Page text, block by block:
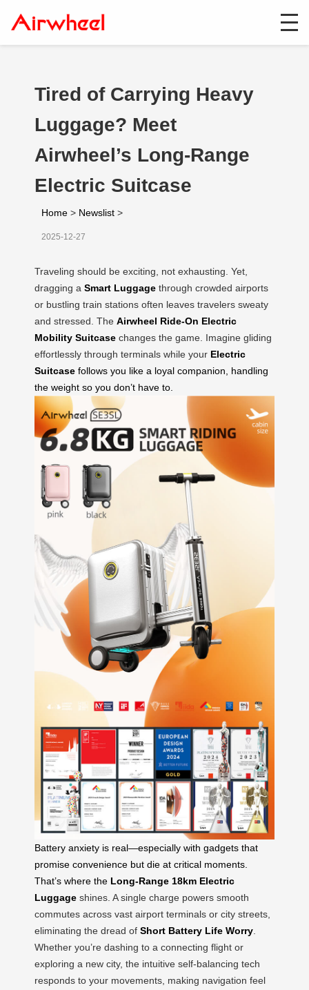
Tired of Carrying Heavy
Luggage? Meet
Airwheel’s Long-Range
Electric Suitcase
Home > Newslist >
2025-12-27
Traveling should be exciting, not exhausting. Yet,
dragging a Smart Luggage through crowded airports
or bustling train stations often leaves travelers sweaty
and stressed. The Airwheel Ride-On Electric
Mobility Suitcase changes the game. Imagine gliding
effortlessly through terminals while your Electric
Suitcase follows you like a loyal companion, handling
the weight so you don’t have to.
Battery anxiety is real—especially with gadgets that
promise convenience but die at critical moments.
That’s where the Long-Range 18km Electric
Luggage shines. A single charge powers smooth
commutes across vast airport terminals or city streets,
eliminating the dread of Short Battery Life Worry
Whether you’re dashing to a connecting flight or
exploring a new city, the intuitive self-balancing tech
responds to your movements, making navigation feel